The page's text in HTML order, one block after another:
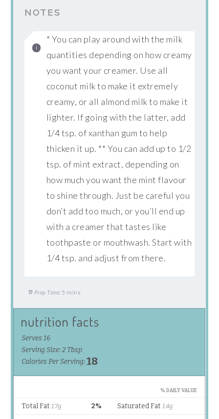
NOTES
* You can play around with the milk
quantities depending on how creamy
you want your creamer. Use all
coconut milk to make it extremely
creamy, or all almond milk to make it
lighter. If going with the latter, add
1/4 tsp. of xanthan gum to help
thicken it up. ** You can add up to 1/2
tsp. of mint extract, depending on
how much you want the mint flavour
to shine through. Just be careful you
don’t add too much, or you’ll end up
with a creamer that tastes like
toothpaste or mouthwash. Start with
1/4 tsp. and adjust from there.
Prep Time: 5 mins